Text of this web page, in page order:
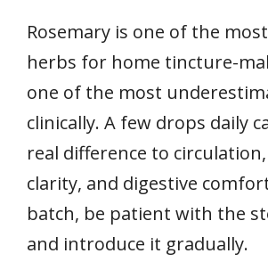
Rosemary is one of the
herbs for home tincture-
one of the most
clinically. A few drops daily
real difference to
clarity, and digestive
batch, be patient with the
and introduce it gradually.